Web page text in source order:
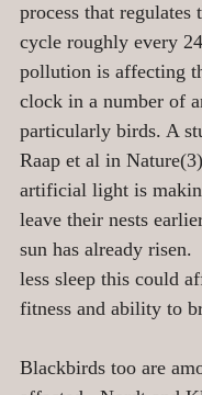
process that regulates
cycle roughly every
pollution is affecting
clock in a number of
particularly birds. A
Raap et al in
artificial light is
leave their nests
sun has already
less sleep this could
fitness and ability to
Blackbirds too are